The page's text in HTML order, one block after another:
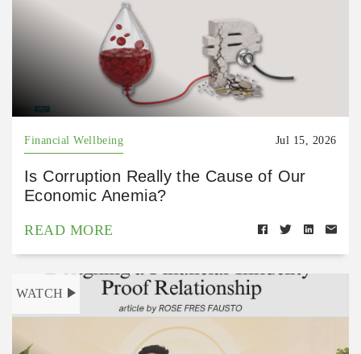
Financial Wellbeing Jul 15, 2026
Is Corruption Really the Cause of Our
Economic Anemia?
READ MORE
WATCH